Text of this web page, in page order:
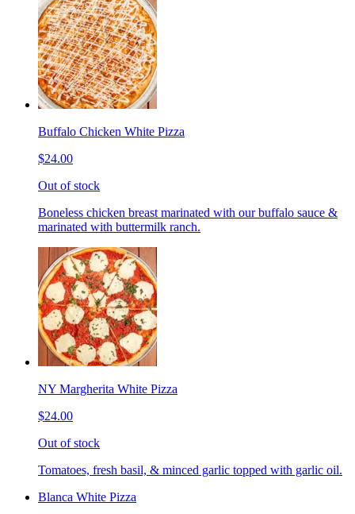
Buffalo Chicken White Pizza
$24.00
Out of stock
Boneless chicken breast marinated with our buffalo sauce &
marinated with buttermilk ranch.
NY Margherita White Pizza
$24.00
Out of stock
Tomatoes, fresh basil, & minced garlic topped with garlic oil.
Blanca White Pizza